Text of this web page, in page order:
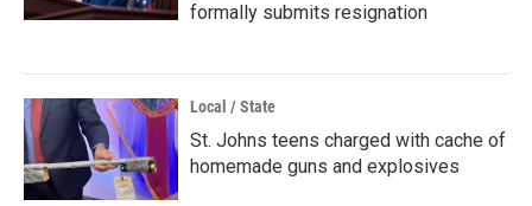
formally submits resignation
Local / State
St. Johns teens charged with cache of
homemade guns and explosives